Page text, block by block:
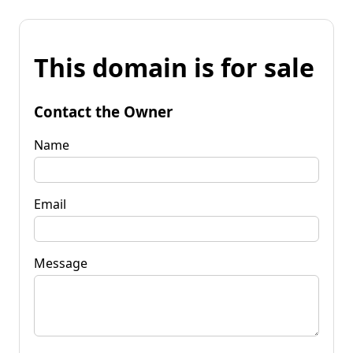
This domain is for sale
Contact the Owner
Name
Email
Message